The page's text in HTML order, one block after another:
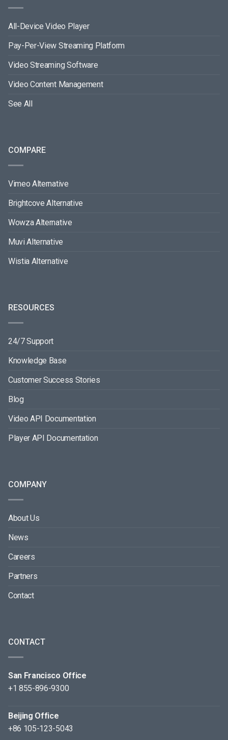
All-Device Video Player
Pay-Per-View Streaming Platform
Video Streaming Software
Video Content Management
See All
COMPARE
Vimeo Alternative
Brightcove Alternative
Wowza Alternative
Muvi Alternative
Wistia Alternative
RESOURCES
24/7 Support
Knowledge Base
Customer Success Stories
Blog
Video API Documentation
Player API Documentation
COMPANY
About Us
News
Careers
Partners
Contact
CONTACT
San Francisco Office
+1 855-896-9300
Beijing Office
+86 105-123-5043